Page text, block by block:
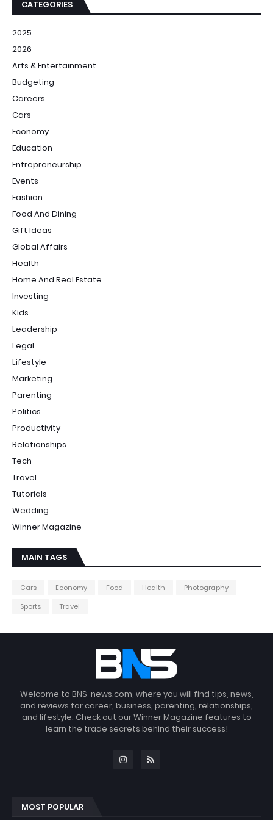
CATEGORIES
2025
2026
Arts & Entertainment
Budgeting
Careers
Cars
Economy
Education
Entrepreneurship
Events
Fashion
Food And Dining
Gift Ideas
Global Affairs
Health
Home And Real Estate
Investing
Kids
Leadership
Legal
Lifestyle
Marketing
Parenting
Politics
Productivity
Relationships
Tech
Travel
Tutorials
Wedding
Winner Magazine
MAIN TAGS
Cars Economy Food Health
Photography
Sports
Travel
Welcome to BNS-news.com, where you will find tips, news,
and reviews for career, business, parenting, relationships,
and lifestyle. Check out our Winner Magazine features to
learn the trade secrets behind their success!
MOST POPULAR